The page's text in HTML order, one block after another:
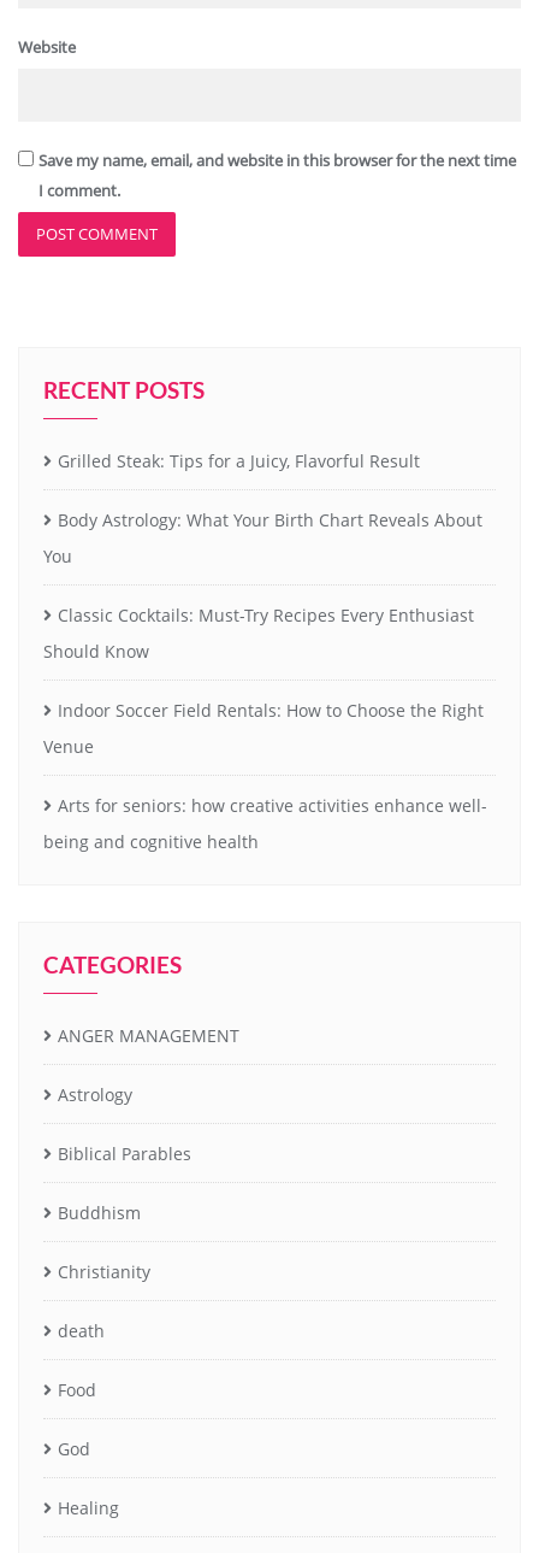
Website
Save my name, email, and website in this browser for the next time
I comment.
RECENT POSTS
Grilled Steak: Tips for a Juicy, Flavorful Result
Body Astrology: What Your Birth Chart Reveals About
You
Classic Cocktails: Must-Try Recipes Every Enthusiast
Should Know
Indoor Soccer Field Rentals: How to Choose the Right
Venue
Arts for seniors: how creative activities enhance well-
being and cognitive health
CATEGORIES
ANGER MANAGEMENT
Astrology
Biblical Parables
Buddhism
Christianity
death
Food
God
Healing